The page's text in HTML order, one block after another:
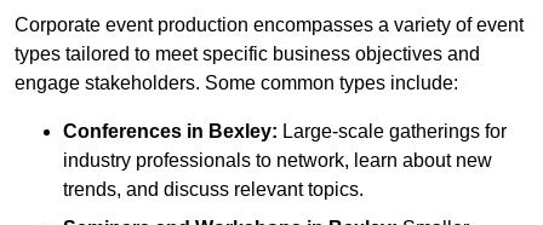
Corporate event production encompasses a variety of event
types tailored to meet specific business objectives and
engage stakeholders. Some common types include:
Conferences in Bexley: Large-scale gatherings for
industry professionals to network, learn about new
trends, and discuss relevant topics.